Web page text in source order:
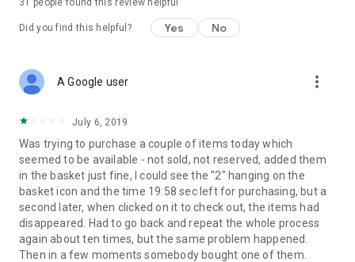
31 people found this review helpful
Did you find this helpful? Yes No
A Google user more_vert
July 6, 2019
Was trying to purchase a couple of items today which
seemed to be available - not sold, not reserved, added them
in the basket just fine, I could see the "2" hanging on the
basket icon and the time 19:58 sec left for purchasing, but a
second later, when clicked on it to check out, the items had
disappeared. Had to go back and repeat the whole process
again about ten times, but the same problem happened.
Then in a few moments somebody bought one of them.